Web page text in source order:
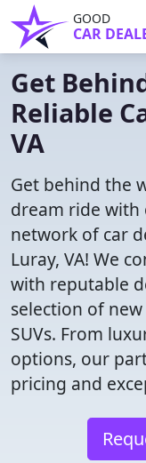
GOOD
CAR
Get
Reliable
VA
Get behind the
dream ride
network of car
Luray, VA! We
with reputable
selection of
SUVs. From
options, our
pricing and